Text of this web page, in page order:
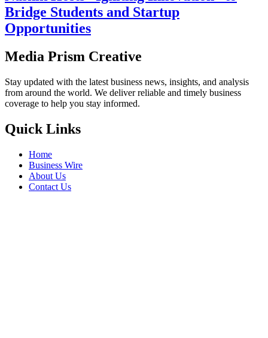
Bridge Students and Startup
Opportunities
Media Prism Creative
Stay updated with the latest business news, insights, and analysis
from around the world. We deliver reliable and timely business
coverage to help you stay informed.
Quick Links
Home
Business Wire
About Us
Contact Us